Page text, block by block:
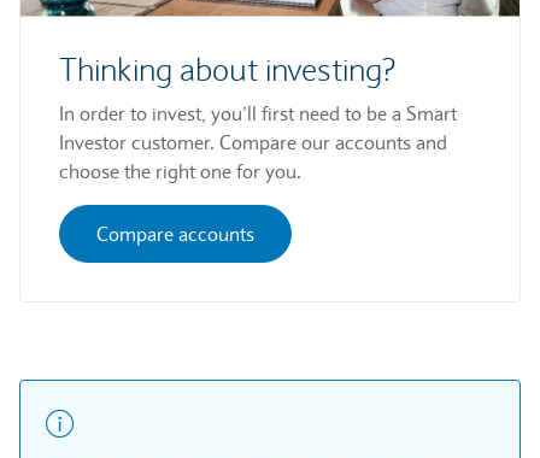
Thinking about investing?
In order to invest, you’ll first need to be a Smart
Investor customer. Compare our accounts and
choose the right one for you.
Compare accounts